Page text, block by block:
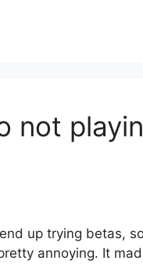
not
up trying betas,
annoying. It